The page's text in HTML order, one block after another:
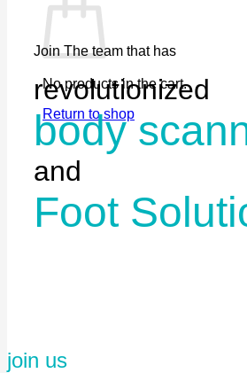
No products in the cart.
Return to shop
Join The team that has
revolutionized
body
and
Foot
join us